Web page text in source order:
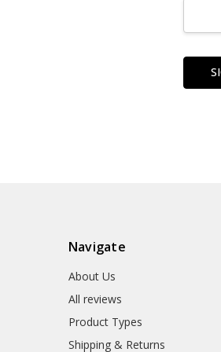
Navigate
About Us
All reviews
Product Types
Shipping & Returns